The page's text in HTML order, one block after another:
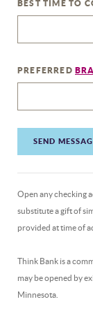
BEST TIME TO
PREFERRED
SEND
Open any checking
substitute a gift of
provided at time of
Think Bank is a
may be opened by
Minnesota.